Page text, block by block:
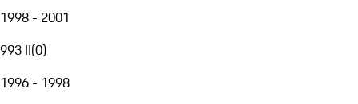
1998 - 2001
993 II(0)
1996 - 1998